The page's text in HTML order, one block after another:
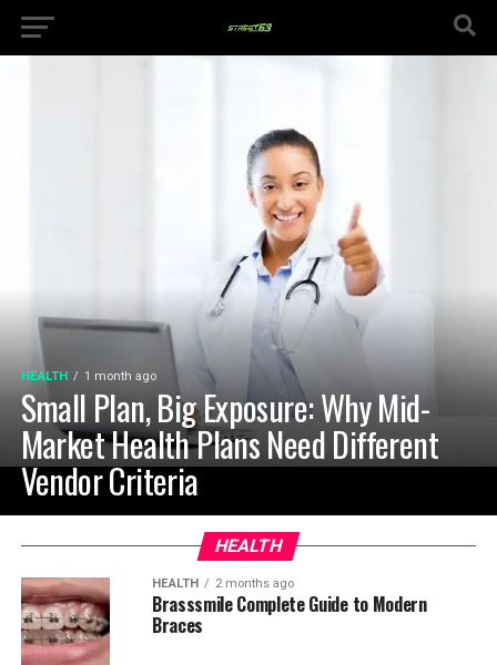
HEALTH 1 month ago
Small Plan, Big Exposure: Why Mid-
Market Health Plans Need Different
Vendor Criteria
HEALTH
HEALTH 2 months ago
Brasssmile Complete Guide to Modern
Braces